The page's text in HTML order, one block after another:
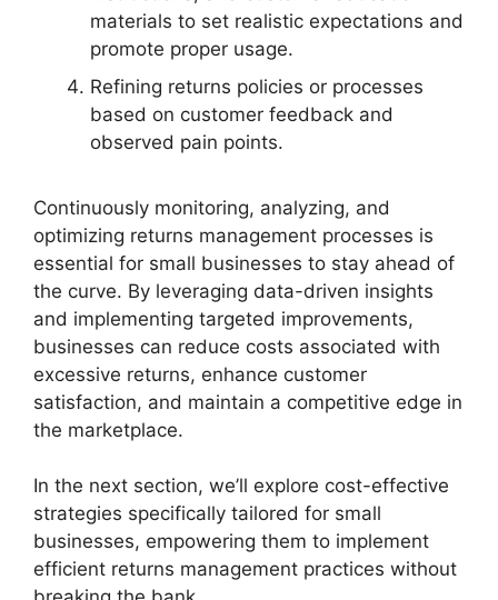
materials to set realistic expectations and
promote proper usage.
Refining returns policies or processes
based on customer feedback and
observed pain points.
Continuously monitoring, analyzing, and
optimizing returns management processes is
essential for small businesses to stay ahead of
the curve. By leveraging data-driven insights
and implementing targeted improvements,
businesses can reduce costs associated with
excessive returns, enhance customer
satisfaction, and maintain a competitive edge in
the marketplace.
In the next section, we’ll explore cost-effective
strategies specifically tailored for small
businesses, empowering them to implement
efficient returns management practices without